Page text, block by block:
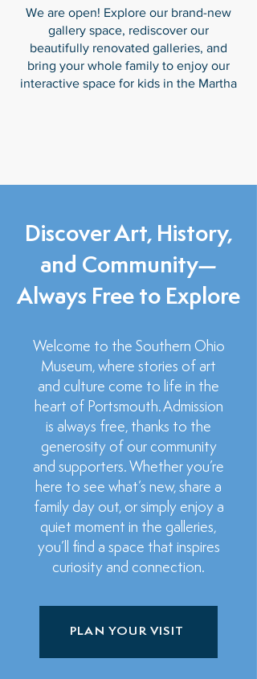
We are open! Explore our brand-new
gallery space, rediscover our
beautifully renovated galleries, and
bring your whole family to enjoy our
interactive space for kids in the Martha
Discover Art, History,
and Community—
Always Free to Explore
Welcome to the Southern Ohio
Museum, where stories of art
and culture come to life in the
heart of Portsmouth. Admission
is always free, thanks to the
generosity of our community
and supporters. Whether you’re
here to see what’s new, share a
family day out, or simply enjoy a
quiet moment in the galleries,
you’ll find a space that inspires
curiosity and connection.
PLAN YOUR VISIT